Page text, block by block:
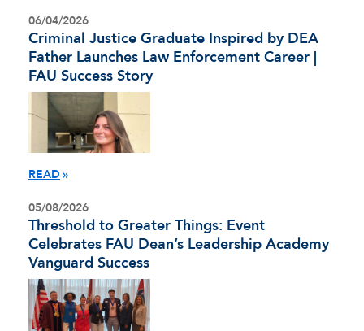
06/04/2026
Criminal Justice Graduate Inspired by DEA
Father Launches Law Enforcement Career |
FAU Success Story
READ
05/08/2026
Threshold to Greater Things: Event
Celebrates FAU Dean’s Leadership Academy
Vanguard Success